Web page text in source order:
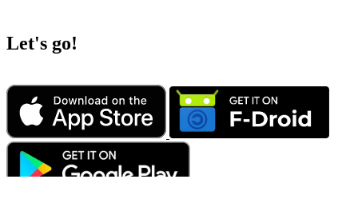
Let's go!